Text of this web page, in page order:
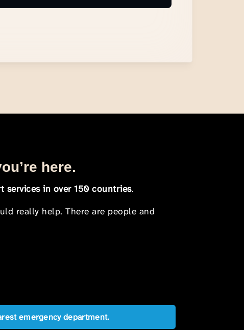
here.
in over 150 countries.
really help. There are people and
emergency department.